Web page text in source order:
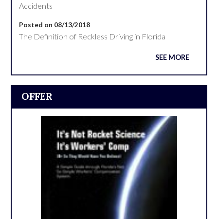
Accidents
Posted on 08/13/2018
The Definition of Reckless Driving in Florida
SEE MORE
OFFER